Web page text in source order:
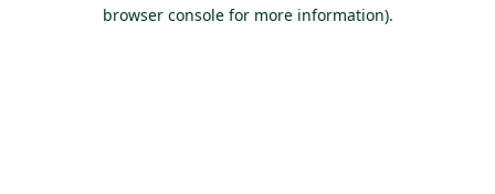
browser console for more information).